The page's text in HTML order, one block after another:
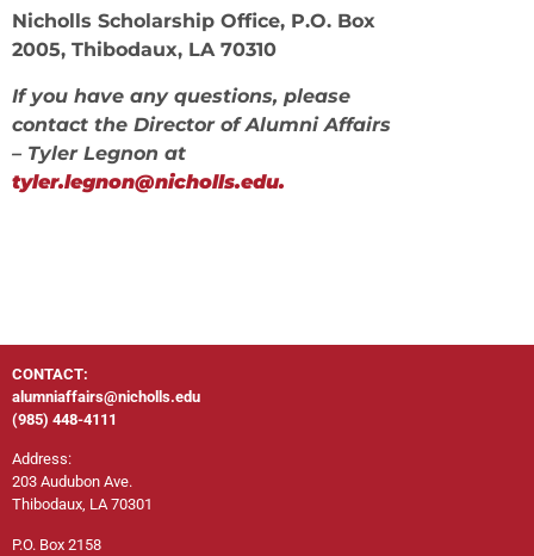
Nicholls Scholarship Office, P.O. Box
2005, Thibodaux, LA 70310
If you have any questions, please
contact the Director of Alumni Affairs
– Tyler Legnon at
tyler.legnon@nicholls.edu.
CONTACT:
alumniaffairs@nicholls.edu
(985) 448-4111
Address:
203 Audubon Ave.
Thibodaux, LA 70301
P.O. Box 2158